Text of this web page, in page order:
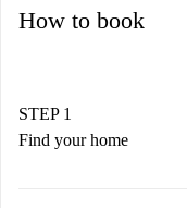
How to book
STEP 1
Find your home